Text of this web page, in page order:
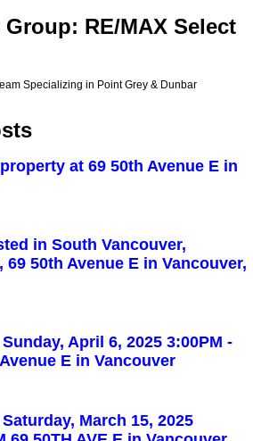
RE/MAX Select
Specializing in Point Grey & Dunbar
at 69 50th Avenue E in
in South Vancouver,
69 50th Avenue E in Vancouver,
April 6, 2025 3:00PM -
E in Vancouver
March 15, 2025